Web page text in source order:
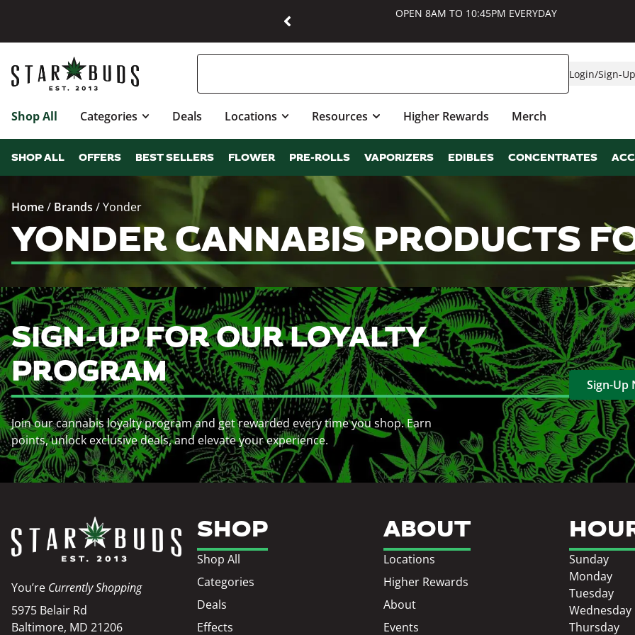
OPEN 8AM TO 10:45PM EVERYDAY
Login/Sign-Up
Shop All Categories Deals Locations Resources Higher Rewards Merch
SHOP ALL OFFERS BEST SELLERS FLOWER PRE-ROLLS VAPORIZERS EDIBLES CONCENTRATES
Home/ Brands /Yonder
YONDER CANNABIS PRODUCTS
SIGN-UP FOR OUR LOYALTY
PROGRAM
Join our cannabis loyalty program and get rewarded every time you shop. Earn
points, unlock exclusive deals, and elevate your experience.
Sign-Up
You’re Currently Shopping
5975 Belair Rd
Baltimore, MD 21206
SHOP
Shop All
Categories
Deals
Effects
ABOUT
Locations
Higher Rewards
About
Events
Sunday
Monday
Tuesday
Wednesday
Thursday